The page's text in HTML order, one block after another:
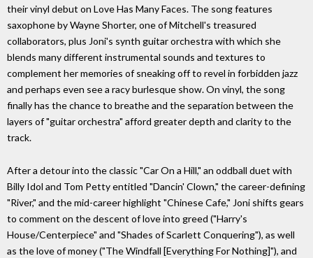
their vinyl debut on Love Has Many Faces. The song features
saxophone by Wayne Shorter, one of Mitchell's treasured
collaborators, plus Joni's synth guitar orchestra with which she
blends many different instrumental sounds and textures to
complement her memories of sneaking off to revel in forbidden jazz
and perhaps even see a racy burlesque show. On vinyl, the song
finally has the chance to breathe and the separation between the
layers of "guitar orchestra" afford greater depth and clarity to the
track.
After a detour into the classic "Car On a Hill," an oddball duet with
Billy Idol and Tom Petty entitled "Dancin' Clown," the career-defining
"River," and the mid-career highlight "Chinese Cafe," Joni shifts gears
to comment on the descent of love into greed ("Harry's
House/Centerpiece" and "Shades of Scarlett Conquering"), as well
as the love of money ("The Windfall [Everything For Nothing]"), and